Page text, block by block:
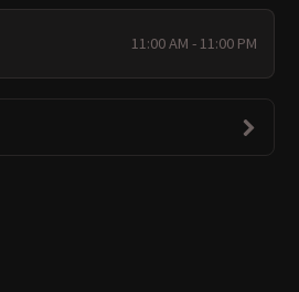
11:00 AM - 11:00 PM